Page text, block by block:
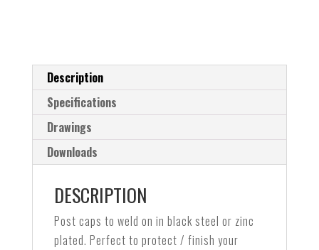
Description
Specifications
Drawings
Downloads
DESCRIPTION
Post caps to weld on in black steel or zinc
plated. Perfect to protect / finish your